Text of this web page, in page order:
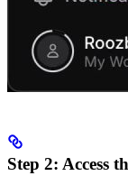
Step 2: Access